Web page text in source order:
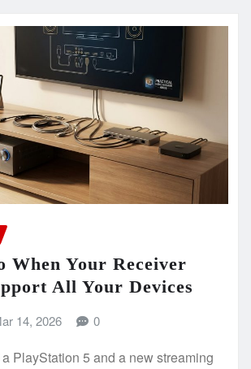
When Your Receiver
All Your Devices
14, 2026 0
PlayStation 5 and a new streaming